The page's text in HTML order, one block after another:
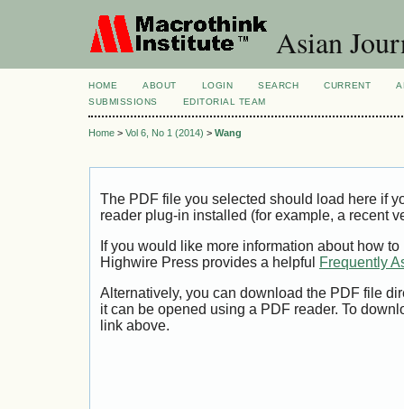
Asian
HOME ABOUT LOGIN SEARCH CURRENT
SUBMISSIONS
EDITORIAL TEAM
Home > Vol 6, No 1 (2014) > Wang
The PDF file you selected should load here if
reader plug-in installed (for example, a recent
If you would like more information about how
Highwire Press provides a helpful
Frequently
Alternatively, you can download the PDF file
it can be opened using a PDF reader. To
link above.